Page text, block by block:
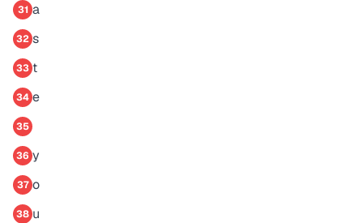
31 a
32 s
33 t
34 e
35
36 y
37 o
38 u